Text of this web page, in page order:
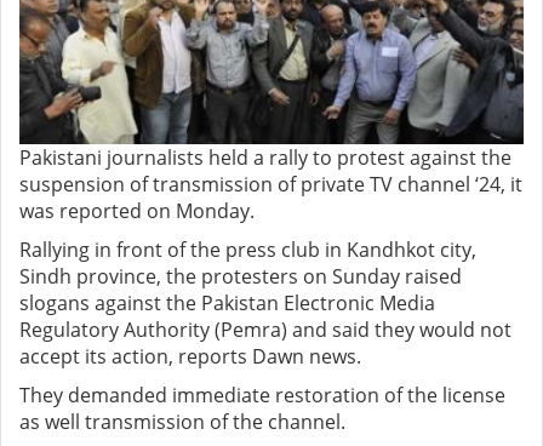
Pakistani journalists held a rally to protest against the
suspension of transmission of private TV channel ‘24, it
was reported on Monday.
Rallying in front of the press club in Kandhkot city,
Sindh province, the protesters on Sunday raised
slogans against the Pakistan Electronic Media
Regulatory Authority (Pemra) and said they would not
accept its action, reports Dawn news.
They demanded immediate restoration of the license
as well transmission of the channel.